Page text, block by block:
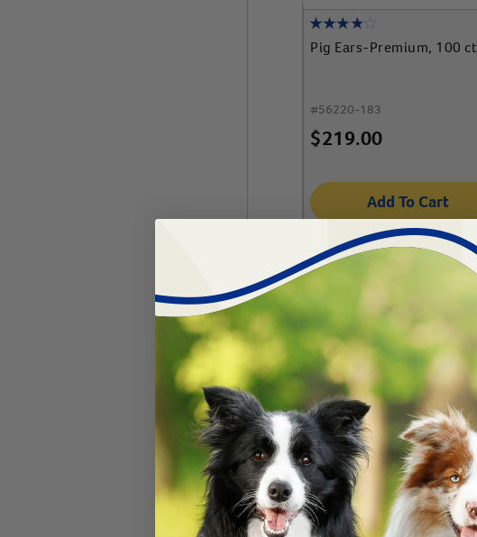
Pig Ears-Premium, 100 ct
#56220-183
$219.00
Add To Cart
Kong® Classic-Medium